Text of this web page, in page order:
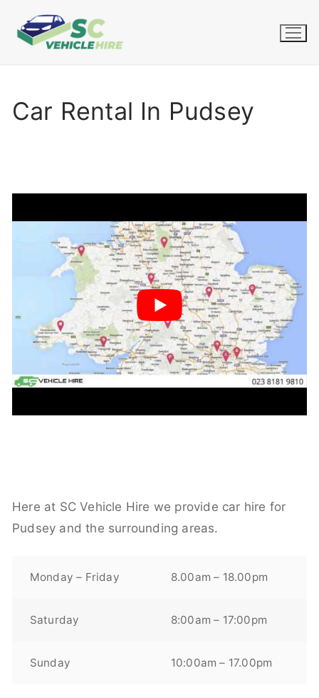
Car Rental In Pudsey
Here at SC Vehicle Hire we provide car hire for
Pudsey and the surrounding areas.
Monday – Friday 8.00am – 18.00pm
Saturday 8:00am – 17:00pm
Sunday 10:00am – 17.00pm